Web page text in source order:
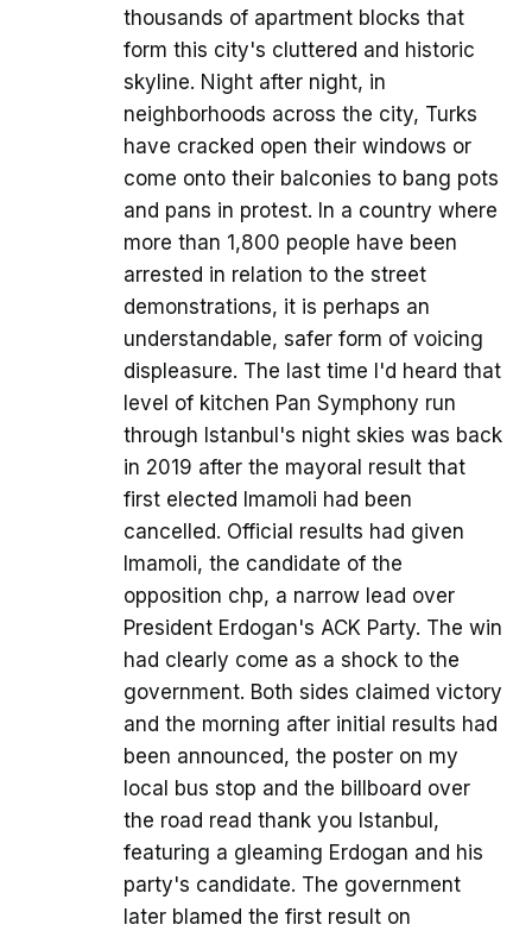
thousands of apartment blocks that
form this city's cluttered and historic
skyline. Night after night, in
neighborhoods across the city, Turks
have cracked open their windows or
come onto their balconies to bang pots
and pans in protest. In a country where
more than 1,800 people have been
arrested in relation to the street
demonstrations, it is perhaps an
understandable, safer form of voicing
displeasure. The last time I'd heard that
level of kitchen Pan Symphony run
through Istanbul's night skies was back
in 2019 after the mayoral result that
first elected Imamoli had been
cancelled. Official results had given
Imamoli, the candidate of the
opposition chp, a narrow lead over
President Erdogan's ACK Party. The win
had clearly come as a shock to the
government. Both sides claimed victory
and the morning after initial results had
been announced, the poster on my
local bus stop and the billboard over
the road read thank you Istanbul,
featuring a gleaming Erdogan and his
party's candidate. The government
later blamed the first result on